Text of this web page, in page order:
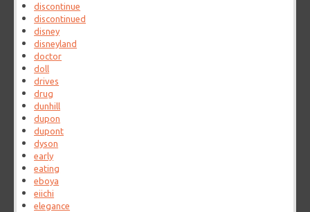
discontinue
discontinued
disney
disneyland
doctor
doll
drives
drug
dunhill
dupon
dupont
dyson
early
eating
eboya
eiichi
elegance